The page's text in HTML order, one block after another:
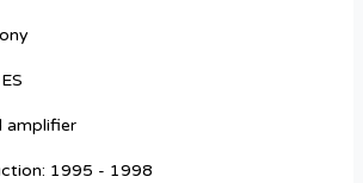
amplifier
1995 - 1998